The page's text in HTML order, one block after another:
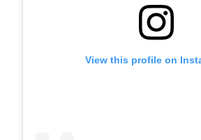
View this profile on